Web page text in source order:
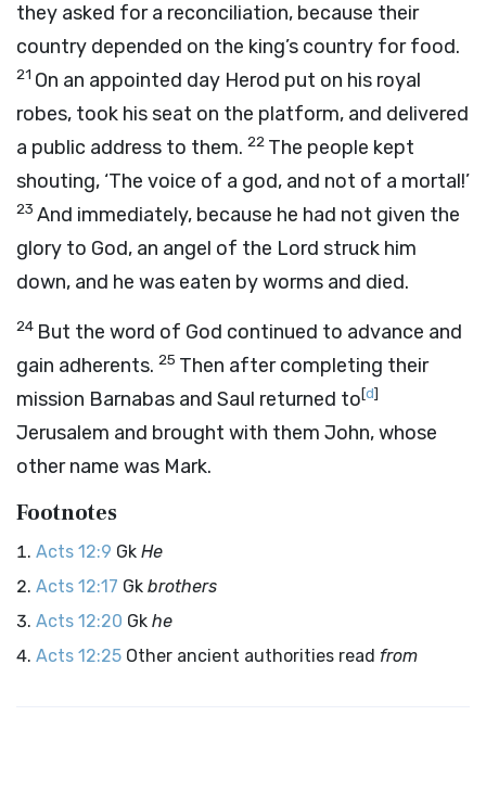
they asked for a reconciliation, because their
country depended on the king’s country for food.
21 On an appointed day Herod put on his royal
robes, took his seat on the platform, and delivered
a public address to them. 22 The people kept
shouting, ‘The voice of a god, and not of a mortal!’
23 And immediately, because he had not given the
glory to God, an angel of the Lord struck him
down, and he was eaten by worms and died.
24 But the word of God continued to advance and
gain adherents. 25 Then after completing their
mission Barnabas and Saul returned to[d]
Jerusalem and brought with them John, whose
other name was Mark.
Footnotes
Acts 12:9 Gk He
Acts 12:17 Gk brothers
Acts 12:20 Gk he
Acts 12:25 Other ancient authorities read from